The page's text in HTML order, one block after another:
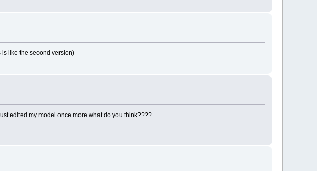
like the second version)
edited my model once more what do you think????